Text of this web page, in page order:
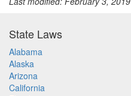
State Laws
Alabama
Alaska
Arizona
California